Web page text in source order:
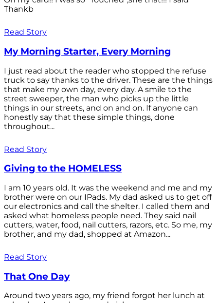
Thankb
Read Story
My Morning Starter, Every Morning
I just read about the reader who stopped the refuse
truck to say thanks to the driver. These are the things
that make my own day, every day. A smile to the
street sweeper, the man who picks up the little
things in our streets, and on and on. If anyone can
honestly say that these simple things, done
throughout...
Read Story
Giving to the HOMELESS
I am 10 years old. It was the weekend and me and my
brother were on our IPads. My dad asked us to get off
our electronics and call the shelter. I called them and
asked what homeless people need. They said nail
cutters, water, food, nail cutters, razors, etc. So me, my
brother, and my dad, shopped at Amazon...
Read Story
That One Day
Around two years ago, my friend forgot her lunch at